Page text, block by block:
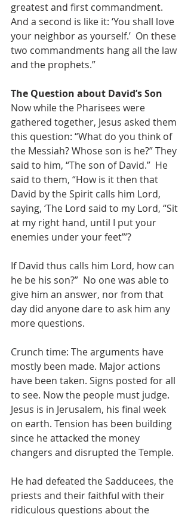
greatest and first commandment.
And a second is like it: ‘You shall love
your neighbor as yourself.’  On these
two commandments hang all the law
and the prophets.”
The Question about David’s Son
Now while the Pharisees were
gathered together, Jesus asked them
this question: “What do you think of
the Messiah? Whose son is he?” They
said to him, “The son of David.”  He
said to them, “How is it then that
David by the Spirit calls him Lord,
saying, ‘The Lord said to my Lord, “Sit
at my right hand, until I put your
enemies under your feet”’?
If David thus calls him Lord, how can
he be his son?”  No one was able to
give him an answer, nor from that
day did anyone dare to ask him any
more questions.
Crunch time: The arguments have
mostly been made. Major actions
have been taken. Signs posted for all
to see. Now the people must judge.
Jesus is in Jerusalem, his final week
on earth. Tension has been building
since he attacked the money
changers and disrupted the Temple.
He had defeated the Sadducees, the
priests and their faithful with their
ridiculous questions about the